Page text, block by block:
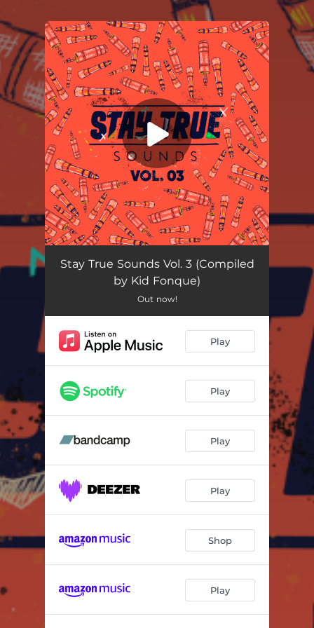
You're all set!
Uzobuyo 06:20
Stay True Sounds Vol. 3 (Compiled
by Kid Fonque)
Out now!
Play
Play
Play
Play
Shop
Play